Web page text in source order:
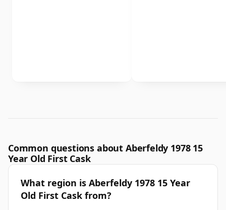
Common questions about Aberfeldy 1978 15
Year Old First Cask
What region is Aberfeldy 1978 15 Year
Old First Cask from?